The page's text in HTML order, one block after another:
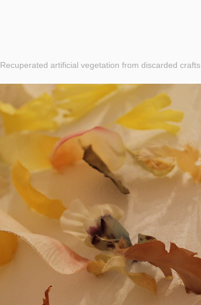
Recuperated artificial vegetation from discarded crafts